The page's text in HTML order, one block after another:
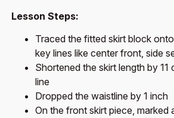
Lesson Steps:
Traced the fitted skirt block
key lines like center front, side
Shortened the skirt length by 11
line
Dropped the waistline by 1 inch
On the front skirt piece, marked